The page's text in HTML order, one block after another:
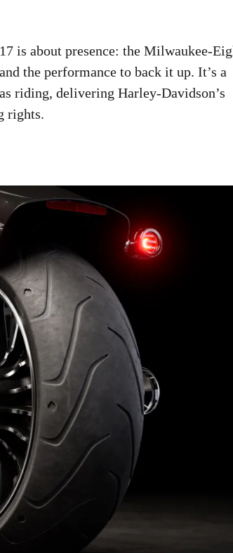
is about presence: the Milwaukee-
the performance to back it up. It’s a
riding, delivering Harley-Davidson’s
rights.